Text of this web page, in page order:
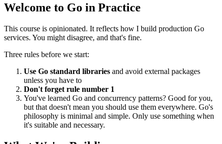
Welcome to Go in Practice
This course is opinionated. It reflects how I build production Go
services. You might disagree, and that's fine.
Three rules before we start:
Use Go standard libraries and avoid external packages
unless you have to
Don't forget rule number 1
You've learned Go and concurrency patterns? Good for you,
but that doesn't mean you should use them everywhere. Go's
philosophy is minimal and simple. Only use something when
it's suitable and necessary.